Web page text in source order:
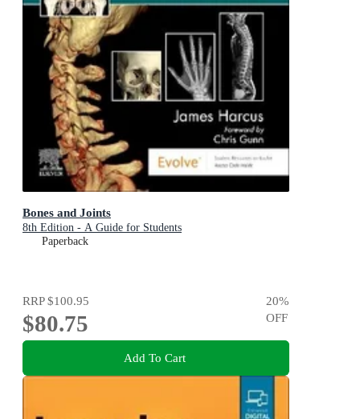
Bones and Joints
8th Edition - A Guide for Students
Paperback
RRP$100.95
$80.75
20%
OFF
Add To Cart